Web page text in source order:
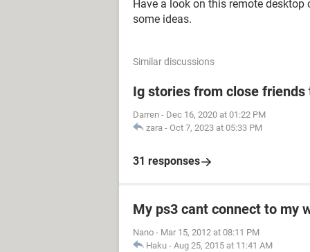
Have a look on this remote
some ideas.
Similar discussions
Ig stories from close friends
Darren - Dec 16, 2020 at 01:22 PM
zara - Oct 7, 2023 at 05:33 PM
31 responses
My ps3 cant connect to my
Nano - Mar 15, 2012 at 08:11 PM
Haku - Aug 25, 2015 at 11:41 AM